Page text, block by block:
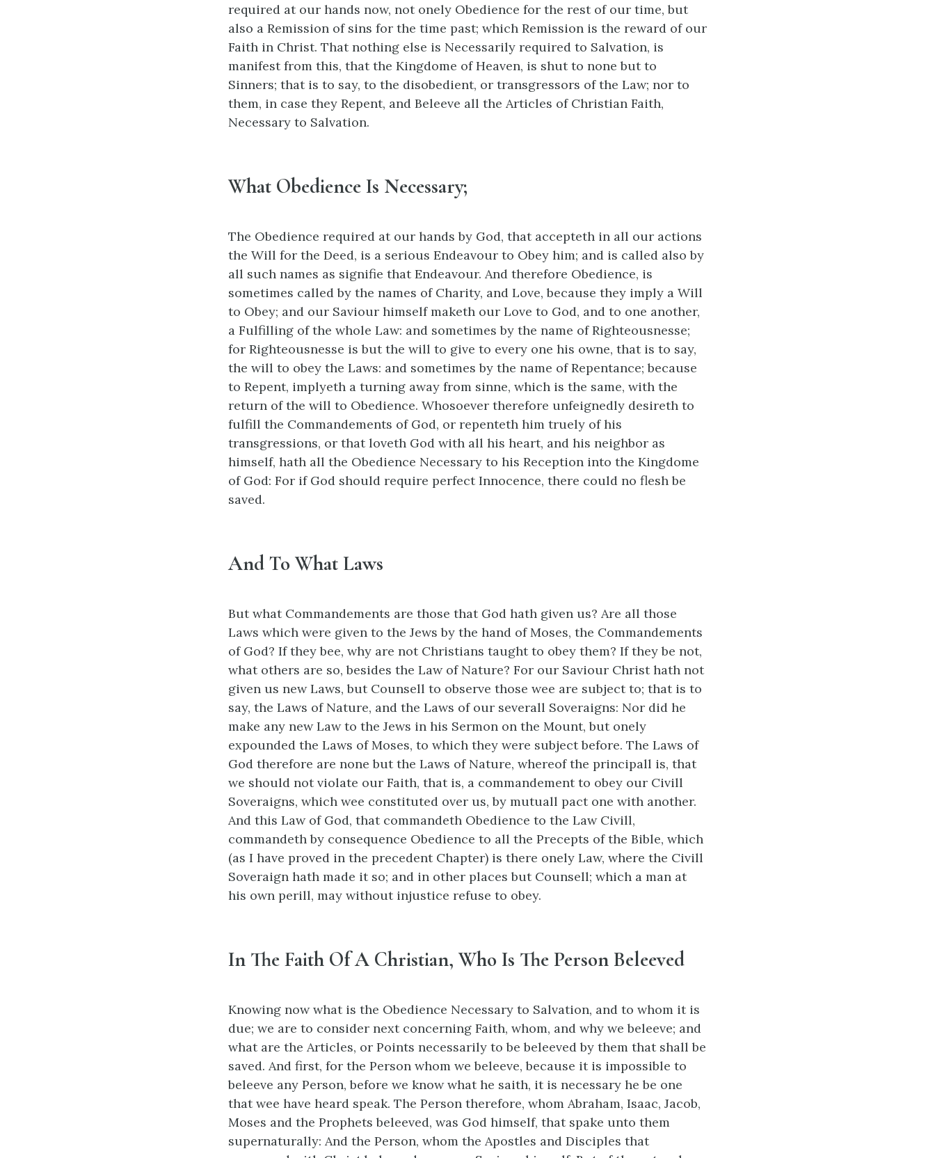
required at our hands now, not onely Obedience for the rest of our time, but
also a Remission of sins for the time past; which Remission is the reward of our
Faith in Christ. That nothing else is Necessarily required to Salvation, is
manifest from this, that the Kingdome of Heaven, is shut to none but to
Sinners; that is to say, to the disobedient, or transgressors of the Law; nor to
them, in case they Repent, and Beleeve all the Articles of Christian Faith,
Necessary to Salvation.
What Obedience Is Necessary;
The Obedience required at our hands by God, that accepteth in all our actions
the Will for the Deed, is a serious Endeavour to Obey him; and is called also by
all such names as signifie that Endeavour. And therefore Obedience, is
sometimes called by the names of Charity, and Love, because they imply a Will
to Obey; and our Saviour himself maketh our Love to God, and to one another,
a Fulfilling of the whole Law: and sometimes by the name of Righteousnesse;
for Righteousnesse is but the will to give to every one his owne, that is to say,
the will to obey the Laws: and sometimes by the name of Repentance; because
to Repent, implyeth a turning away from sinne, which is the same, with the
return of the will to Obedience. Whosoever therefore unfeignedly desireth to
fulfill the Commandements of God, or repenteth him truely of his
transgressions, or that loveth God with all his heart, and his neighbor as
himself, hath all the Obedience Necessary to his Reception into the Kingdome
of God: For if God should require perfect Innocence, there could no flesh be
saved.
And To What Laws
But what Commandements are those that God hath given us? Are all those
Laws which were given to the Jews by the hand of Moses, the Commandements
of God? If they bee, why are not Christians taught to obey them? If they be not,
what others are so, besides the Law of Nature? For our Saviour Christ hath not
given us new Laws, but Counsell to observe those wee are subject to; that is to
say, the Laws of Nature, and the Laws of our severall Soveraigns: Nor did he
make any new Law to the Jews in his Sermon on the Mount, but onely
expounded the Laws of Moses, to which they were subject before. The Laws of
God therefore are none but the Laws of Nature, whereof the principall is, that
we should not violate our Faith, that is, a commandement to obey our Civill
Soveraigns, which wee constituted over us, by mutuall pact one with another.
And this Law of God, that commandeth Obedience to the Law Civill,
commandeth by consequence Obedience to all the Precepts of the Bible, which
(as I have proved in the precedent Chapter) is there onely Law, where the Civill
Soveraign hath made it so; and in other places but Counsell; which a man at
his own perill, may without injustice refuse to obey.
In The Faith Of A Christian, Who Is The Person Beleeved
Knowing now what is the Obedience Necessary to Salvation, and to whom it is
due; we are to consider next concerning Faith, whom, and why we beleeve; and
what are the Articles, or Points necessarily to be beleeved by them that shall be
saved. And first, for the Person whom we beleeve, because it is impossible to
beleeve any Person, before we know what he saith, it is necessary he be one
that wee have heard speak. The Person therefore, whom Abraham, Isaac, Jacob,
Moses and the Prophets beleeved, was God himself, that spake unto them
supernaturally: And the Person, whom the Apostles and Disciples that